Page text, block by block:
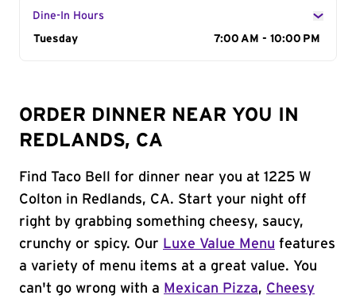
Dine-In Hours
Day of the Week
Tuesday 7:00 AM - 10:00 PM
ORDER DINNER NEAR YOU IN
REDLANDS, CA
Find Taco Bell for dinner near you at 1225 W
Colton in Redlands, CA. Start your night off
right by grabbing something cheesy, saucy,
crunchy or spicy. Our Luxe Value Menu features
a variety of menu items at a great value. You
can't go wrong with a Mexican Pizza, Cheesy